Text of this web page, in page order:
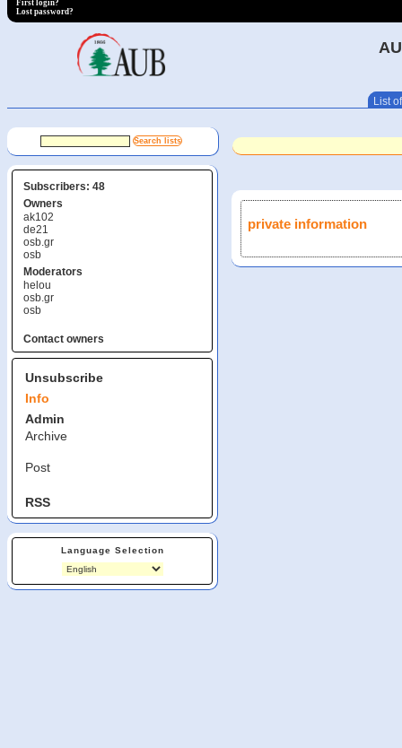
First login?
Lost password?
List
Subscribers: 48
Owners
ak102
de21
osb.gr
osb
Moderators
helou
osb.gr
osb
Contact owners
Unsubscribe
Info
Admin
Archive
Post
RSS
Language Selection
private information